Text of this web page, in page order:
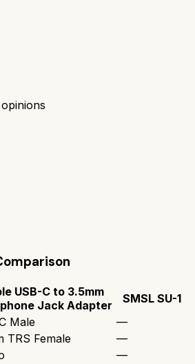
USB-C to 3.5mm
Jack Adapter
SMSL SU-1
Male
—
TRS Female
—
—